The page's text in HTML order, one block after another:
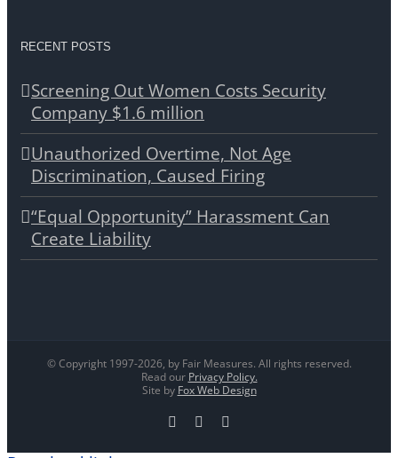
RECENT POSTS
Screening Out Women Costs Security
Company $1.6 million
Unauthorized Overtime, Not Age
Discrimination, Caused Firing
“Equal Opportunity” Harassment Can
Create Liability
© Copyright 1997-2026, by Fair Measures. All rights reserved.
Read our Privacy Policy.
Site by Fox Web Design
Facebook